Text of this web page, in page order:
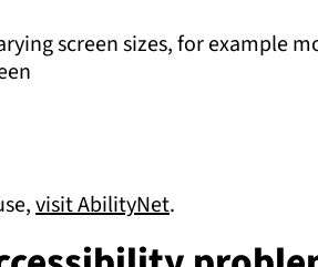
screen sizes, for example
visit AbilityNet.